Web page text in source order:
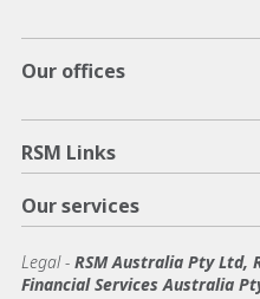
Our offices
RSM Links
Our services
Legal- RSM Australia Pty Ltd,
Financial Services Australia